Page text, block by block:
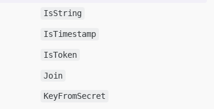
IsString
IsTimestamp
IsToken
Join
KeyFromSecret